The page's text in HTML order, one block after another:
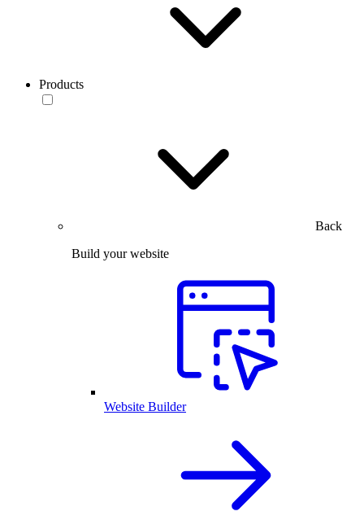
Products
Back
Build your website
Website Builder